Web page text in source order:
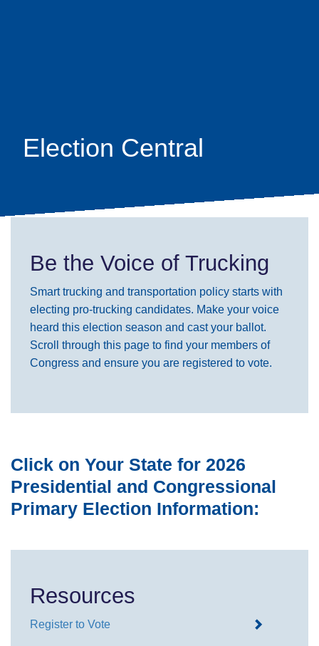
Election Central
Be the Voice of Trucking
Smart trucking and transportation policy starts with
electing pro-trucking candidates. Make your voice
heard this election season and cast your ballot.
Scroll through this page to find your members of
Congress and ensure you are registered to vote.
Click on Your State for 2026
Presidential and Congressional
Primary Election Information:
Resources
Register to Vote